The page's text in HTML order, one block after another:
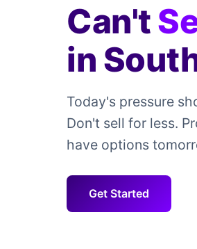
Can't
in
Today's pressure
Don't sell for less.
have options
Get Started